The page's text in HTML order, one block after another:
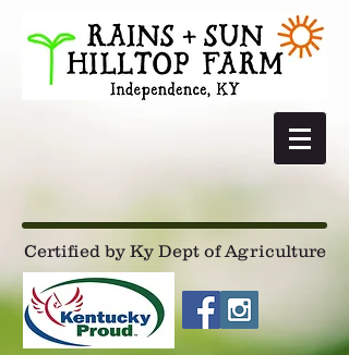
Certified by Ky Dept of Agriculture